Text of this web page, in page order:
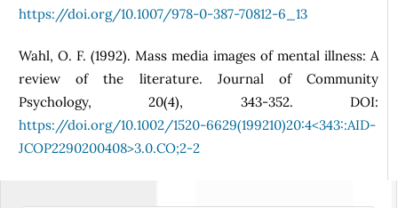
https://doi.org/10.1007/978-0-387-70812-6_13
Wahl, O. F. (1992). Mass media images of mental illness: A
review of the literature. Journal of Community
Psychology, 20(4), 343-352. DOI:
https://doi.org/10.1002/1520-6629(199210)20:4<343::AID-
JCOP2290200408>3.0.CO;2-2